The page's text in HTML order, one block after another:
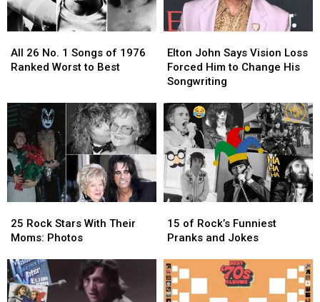
26
No.
of
1976
Ranked
Worst
to
Best
All 26 No. 1 Songs of 1976
Ranked Worst to Best
26
No.
of
1976
Ranked
Worst
to
Best
John
Says
Vision
Forced
Him
to
Change
His
Songwriting
Elton John Says Vision Loss
Forced Him to Change His
Songwriting
John
Says
Vision
Forced
Him
to
Change
His
Songwriting
Rock
Stars
Their
Moms:
Photos
25 Rock Stars With Their
Moms: Photos
Rock
Stars
Their
Moms:
Photos
of
Rock’s
Pranks
and
Jokes
15 of Rock’s Funniest
Pranks and Jokes
of
Rock’s
Pranks
and
Jokes